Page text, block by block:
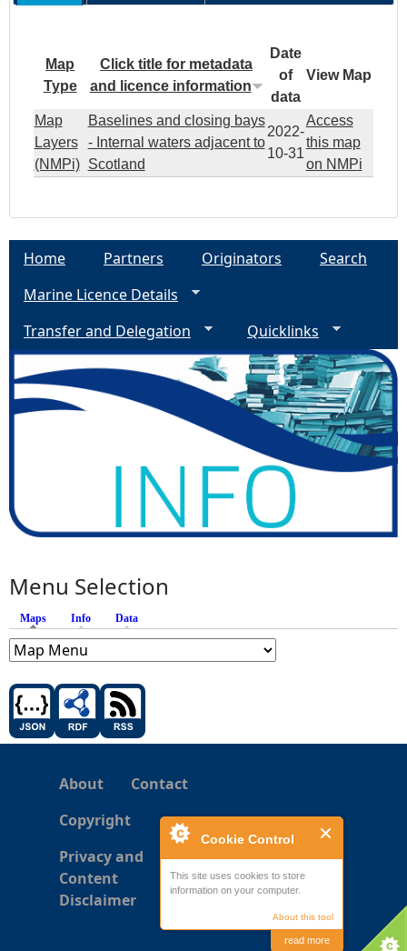
Cookie Control
This site uses cookies to store
information on your computer.
About this tool
read more
Map
Type
Click title for metadata
and licence information
Date
of
data
View Map
Map
Layers
(NMPi)
Baselines and closing bays
- Internal waters adjacent to
Scotland
2022-
10-31
Access
this map
on NMPi
Home Partners Originators
Search
Marine Licence Details
Transfer and Delegation
Quicklinks
Menu Selection
Maps (active tab)
Info Data
About
Contact
Copyright
Privacy and
Content
Disclaimer